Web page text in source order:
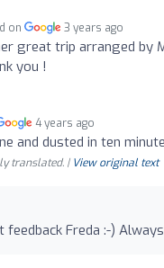
on 3 years ago
great trip arranged by
you !
4 years ago
and dusted in ten
translated. | View original text
Freda :-)